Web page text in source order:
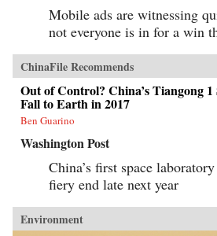
Mobile ads are witnessing
not everyone is in for a win
ChinaFile Recommends
Out of Control? China’s Tiangong
Fall to Earth in 2017
Ben Guarino
Washington Post
China’s first space
fiery end late next year
Environment